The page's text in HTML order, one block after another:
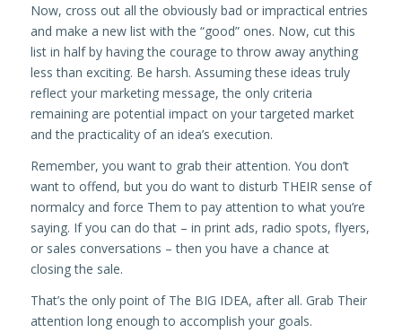
Now, cross out all the obviously bad or impractical entries
and make a new list with the “good” ones. Now, cut this
list in half by having the courage to throw away anything
less than exciting. Be harsh. Assuming these ideas truly
reflect your marketing message, the only criteria
remaining are potential impact on your targeted market
and the practicality of an idea’s execution.
Remember, you want to grab their attention. You don’t
want to offend, but you do want to disturb THEIR sense of
normalcy and force Them to pay attention to what you’re
saying. If you can do that – in print ads, radio spots, flyers,
or sales conversations – then you have a chance at
closing the sale.
That’s the only point of The BIG IDEA, after all. Grab Their
attention long enough to accomplish your goals.